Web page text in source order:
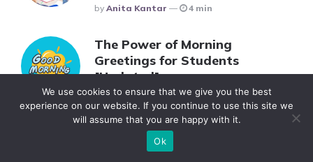
Posted
By Anita Kantar 4 min
The Power of Morning
Greetings for Students
[Updated]
Posted
By Zaraki Kenpachi 4 min
We use cookies to ensure that we give you the best
experience on our website. If you continue to use this site we
will assume that you are happy with it.
Ok